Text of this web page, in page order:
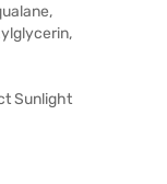
Sunlight